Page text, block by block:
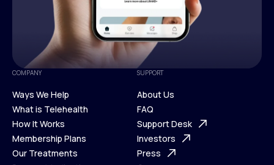
COMPANY
Ways We Help
Ways We Help
What is Telehealth
What is Telehealth
How It Works
How It Works
Membership Plans
Our Treatments
SUPPORT
About Us
About Us
FAQ
FAQ
Support Desk
Support Desk
Investors
Press